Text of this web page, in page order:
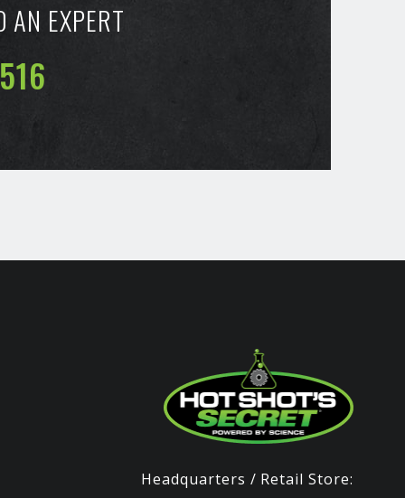
AN EXPERT
Headquarters / Retail Store: